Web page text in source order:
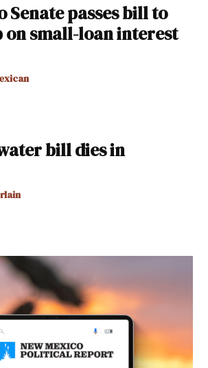
Senate passes bill to
on small-loan interest
bill dies in